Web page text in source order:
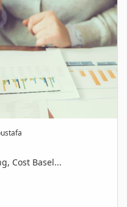
Cost Basel...